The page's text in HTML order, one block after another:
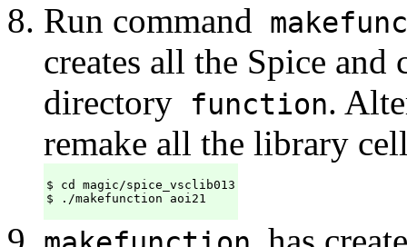
Run command
creates all the Spice
directory function.
remake all the library
$ cd magic/spice_vsclib013
$ ./makefunction aoi21